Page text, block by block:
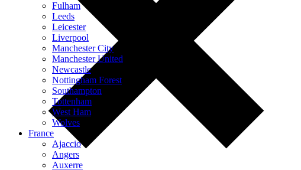
Fulham
Leeds
Leicester
Liverpool
Manchester City
Manchester United
Newcastle
Nottingham Forest
Southampton
Tottenham
West Ham
Wolves
France
Ajaccio
Angers
Auxerre